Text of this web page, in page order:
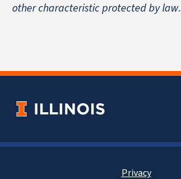
other characteristic protected by law.